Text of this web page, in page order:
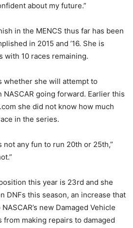
about my future.”
in the MENCS thus far has been
in 2015 and ’16. She is
with 10 races remaining.
whether she will attempt to
going forward. Earlier this
she did not know how much
in the series.
not any fun to run 20th or 25th,”
this year is 23rd and she
DNFs this season, an increase that
new Damaged Vehicle
from making repairs to damaged